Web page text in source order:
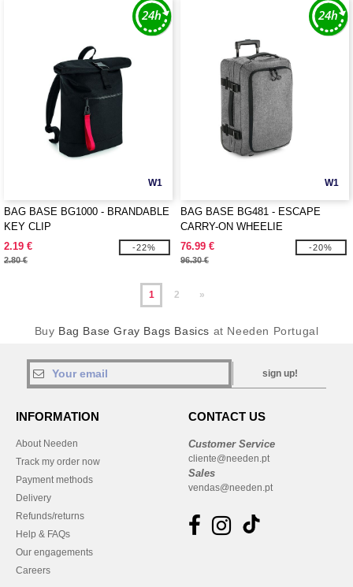
W1
BAG BASE BG1000 - BRANDABLE
KEY CLIP
2.19 €
2.80 €
-22%
W1
BAG BASE BG481 - ESCAPE
CARRY-ON WHEELIE
76.99 €
96.30 €
-20%
1 2 »
Buy Bag Base Gray Bags Basics at Needen Portugal
sign up!
INFORMATION
About Needen
Track my order now
Payment methods
Delivery
Refunds/returns
Help & FAQs
Our engagements
Careers
CONTACT US
Customer Service
cliente@needen.pt
Sales
vendas@needen.pt